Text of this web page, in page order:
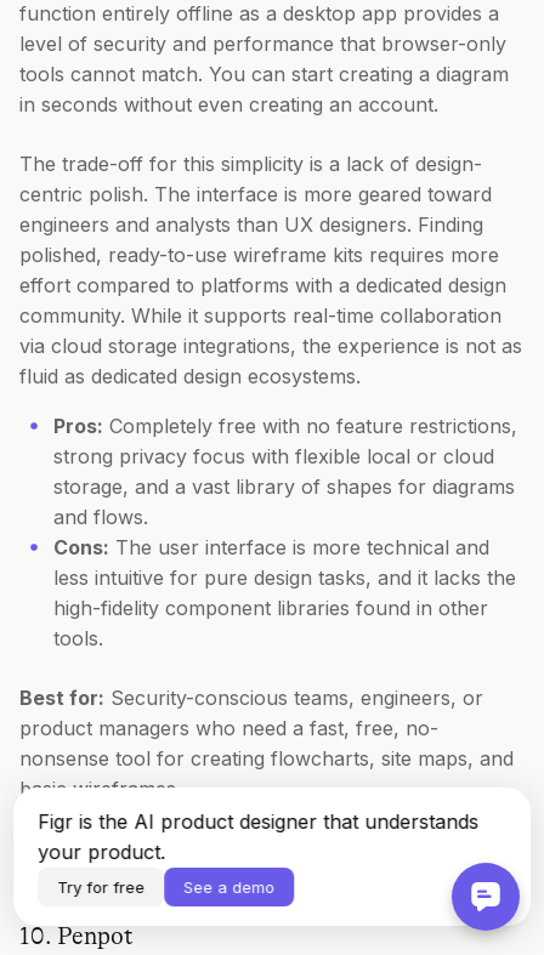
Figr is the AI product designer that understands
your product.
Try for free See a demo
function entirely offline as a desktop app provides a
level of security and performance that browser-only
tools cannot match. You can start creating a diagram
in seconds without even creating an account.
The trade-off for this simplicity is a lack of design-
centric polish. The interface is more geared toward
engineers and analysts than UX designers. Finding
polished, ready-to-use wireframe kits requires more
effort compared to platforms with a dedicated design
community. While it supports real-time collaboration
via cloud storage integrations, the experience is not as
fluid as dedicated design ecosystems.
Pros: Completely free with no feature restrictions,
strong privacy focus with flexible local or cloud
storage, and a vast library of shapes for diagrams
and flows.
Cons: The user interface is more technical and
less intuitive for pure design tasks, and it lacks the
high-fidelity component libraries found in other
tools.
Best for: Security-conscious teams, engineers, or
product managers who need a fast, free, no-
nonsense tool for creating flowcharts, site maps, and
basic wireframes.
Website: https://app.diagrams.net
10. Penpot